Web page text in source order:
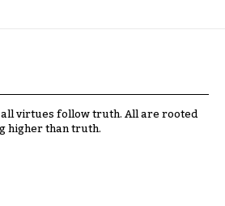
virtues follow truth. All are rooted
higher than truth.